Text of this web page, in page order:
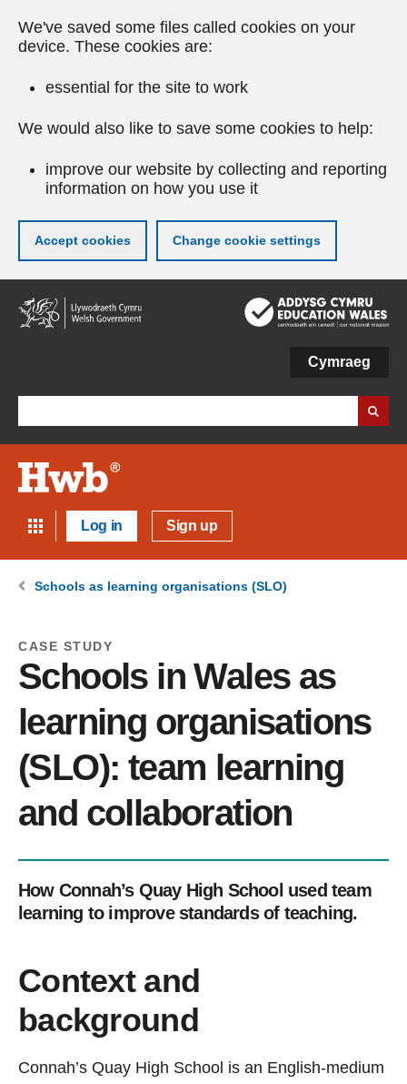
We've saved some files called cookies on your
device. These cookies are:
essential for the site to work
We would also like to save some cookies to help:
improve our website by collecting and reporting
information on how you use it
Accept cookies Change cookie settings
Skip
to
main
Cymraeg
Log in Sign up
Schools as learning organisations (SLO)
CASE STUDY
Schools in Wales as
learning organisations
(SLO): team learning
and collaboration
How Connah’s Quay High School used team
learning to improve standards of teaching.
Context and
background
Connah’s Quay High School is an English-medium